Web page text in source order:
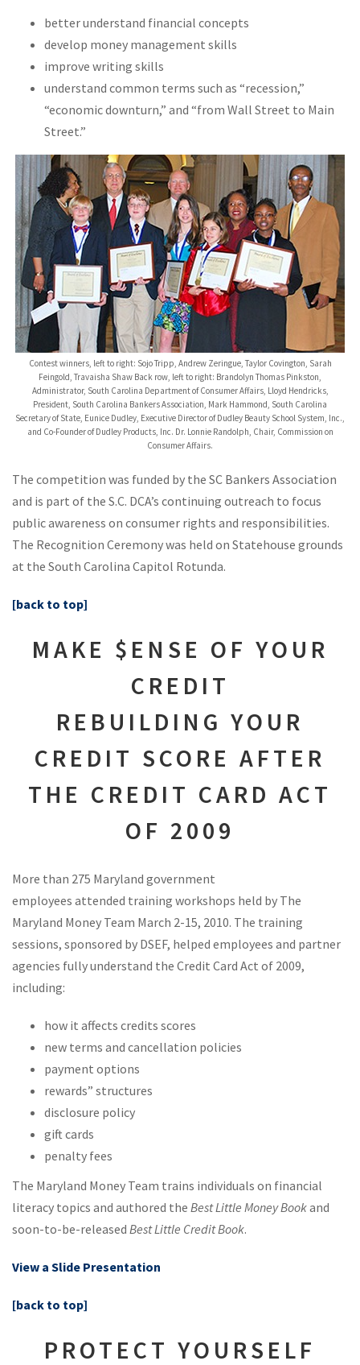
better understand financial concepts
develop money management skills
improve writing skills
understand common terms such as “recession,”
“economic downturn,” and “from Wall Street to Main
Street.”
Contest winners, left to right: Sojo Tripp, Andrew Zeringue, Taylor Covington, Sarah
Feingold, Travaisha Shaw Back row, left to right: Brandolyn Thomas Pinkston,
Administrator, South Carolina Department of Consumer Affairs, Lloyd Hendricks,
President, South Carolina Bankers Association, Mark Hammond, South Carolina
Secretary of State, Eunice Dudley, Executive Director of Dudley Beauty School System, Inc.,
and Co-Founder of Dudley Products, Inc. Dr. Lonnie Randolph, Chair, Commission on
Consumer Affairs.
The competition was funded by the SC Bankers Association
and is part of the S.C. DCA’s continuing outreach to focus
public awareness on consumer rights and responsibilities.
The Recognition Ceremony was held on Statehouse grounds
at the South Carolina Capitol Rotunda.
[back to top]
MAKE $ENSE OF YOUR
CREDIT
REBUILDING YOUR
CREDIT SCORE AFTER
THE CREDIT CARD ACT
OF 2009
More than 275 Maryland government
employees attended training workshops held by The
Maryland Money Team March 2-15, 2010. The training
sessions, sponsored by DSEF, helped employees and partner
agencies fully understand the Credit Card Act of 2009,
including:
how it affects credits scores
new terms and cancellation policies
payment options
rewards” structures
disclosure policy
gift cards
penalty fees
The Maryland Money Team trains individuals on financial
literacy topics and authored the Best Little Money Bookand
soon-to-be-released Best Little Credit Book.
View a Slide Presentation
[back to top]
PROTECT YOURSELF